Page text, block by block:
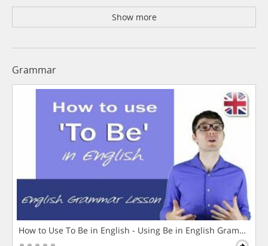
Show more
Grammar
How to Use To Be in English - Using Be in English Grammar